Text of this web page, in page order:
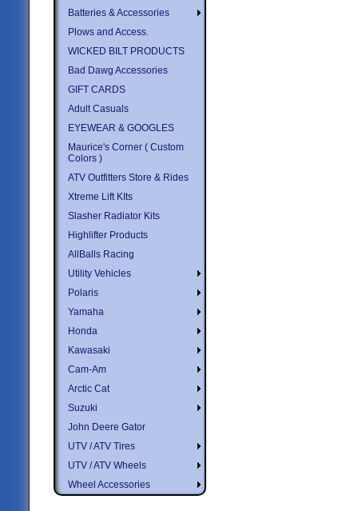
Batteries & Accessories
Plows and Access.
WICKED BILT PRODUCTS
Bad Dawg Accessories
GIFT CARDS
Adult Casuals
EYEWEAR & GOOGLES
Maurice's Corner ( Custom
Colors )
ATV Outfitters Store & Rides
Xtreme Lift KIts
Slasher Radiator Kits
Highlifter Products
AllBalls Racing
Utility Vehicles
Polaris
Yamaha
Honda
Kawasaki
Cam-Am
Arctic Cat
Suzuki
John Deere Gator
UTV / ATV Tires
UTV / ATV Wheels
Wheel Accessories